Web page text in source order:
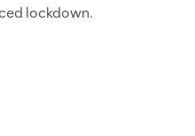
lockdown.